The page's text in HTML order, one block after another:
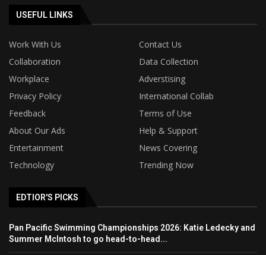
USEFUL LINKS
Work With Us
Contact Us
Collaboration
Data Collection
Workplace
Adverstising
Privacy Policy
International Collab
Feedback
Terms of Use
About Our Ads
Help & Support
Entertainment
News Covering
Technology
Trending Now
EDTIOR'S PICKS
Pan Pacific Swimming Championships 2026: Katie Ledecky and
Summer McIntosh to go head-to-head...